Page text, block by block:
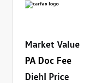
Market Value
PA Doc Fee
Diehl Price